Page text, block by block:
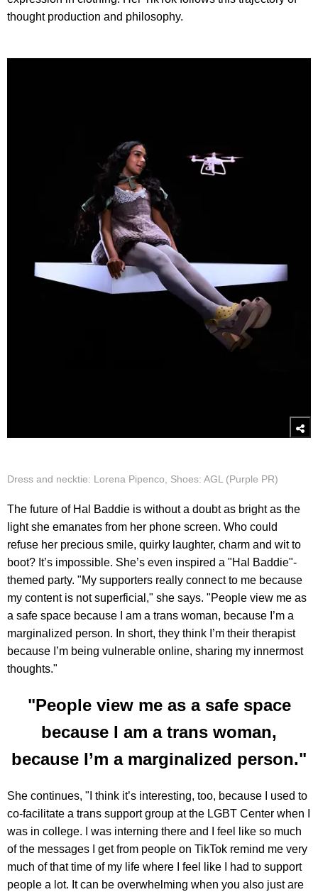
thought production and philosophy.
Dress and necktie: Lorena Pipenco, Shoes: AGL (Purple PR)
The future of Hal Baddie is without a doubt as bright as the
light she emanates from her phone screen. Who could
refuse her precious smile, quirky laughter, charm and wit to
boot? It’s impossible. She’s even inspired a "Hal Baddie"-
themed party. "My supporters really connect to me because
my content is not superficial," she says. "People view me as
a safe space because I am a trans woman, because I’m a
marginalized person. In short, they think I’m their therapist
because I’m being vulnerable online, sharing my innermost
thoughts."
"People view me as a safe space
because I am a trans woman,
because I’m a marginalized person."
She continues, "I think it’s interesting, too, because I used to
co-facilitate a trans support group at the LGBT Center when I
was in college. I was interning there and I feel like so much
of the messages I get from people on TikTok remind me very
much of that time of my life where I feel like I had to support
people a lot. It can be overwhelming when you also just are